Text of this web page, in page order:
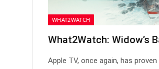
WHAT2WATCH
What2Watch: Widow’s
Apple TV, once again, has